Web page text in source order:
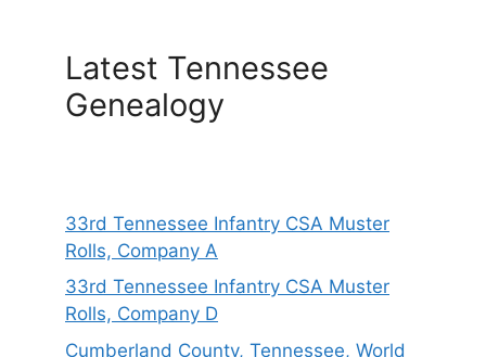
Latest Tennessee
Genealogy
33rd Tennessee Infantry CSA Muster
Rolls, Company A
33rd Tennessee Infantry CSA Muster
Rolls, Company D
Cumberland County, Tennessee, World